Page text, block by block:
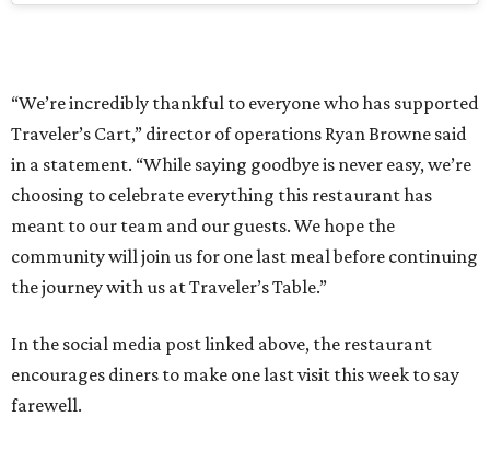
“We’re incredibly thankful to everyone who has supported
Traveler’s Cart,” director of operations Ryan Browne said
in a statement. “While saying goodbye is never easy, we’re
choosing to celebrate everything this restaurant has
meant to our team and our guests. We hope the
community will join us for one last meal before continuing
the journey with us at Traveler’s Table.”
In the social media post linked above, the restaurant
encourages diners to make one last visit this week to say
farewell.